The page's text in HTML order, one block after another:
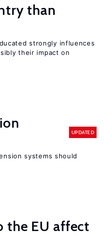
than
strongly influences
their impact on
UPDATED
systems should
the EU affect